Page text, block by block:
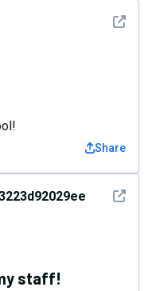
See
Share
See
staff!